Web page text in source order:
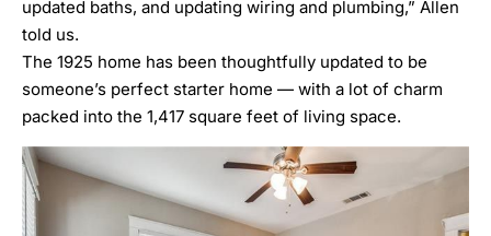
updated baths, and updating wiring and plumbing,” Allen
told us.
The 1925 home has been thoughtfully updated to be
someone’s perfect starter home — with a lot of charm
packed into the 1,417 square feet of living space.